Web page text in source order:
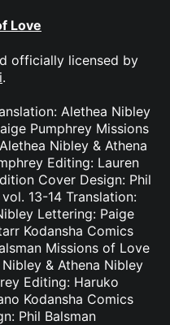
Love
officially licensed by
.
Alethea Nibley
Pumphrey Missions
Nibley & Athena
Editing: Lauren
Cover Design: Phil
13-14 Translation:
Lettering: Paige
Kodansha Comics
Missions of Love
& Athena Nibley
Editing: Haruko
Kodansha Comics
Phil Balsman